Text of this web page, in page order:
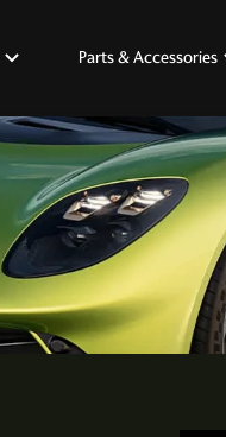
Parts & Accessories